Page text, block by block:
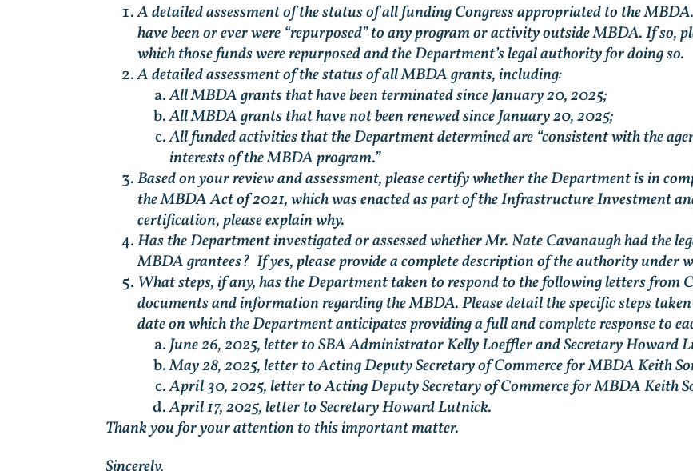
A detailed assessment of the status of all funding Congress appropriated to the
have been or ever were “repurposed” to any program or activity outside MBDA. If so,
which those funds were repurposed and the Department’s legal authority for doing so.
A detailed assessment of the status of all MBDA grants, including:
All MBDA grants that have been terminated since January 20, 2025;
All MBDA grants that have not been renewed since January 20, 2025;
All funded activities that the Department determined are “consistent with the
interests of the MBDA program.”
Based on your review and assessment, please certify whether the Department is in
the MBDA Act of 2021, which was enacted as part of the Infrastructure Investment
certification, please explain why.
Has the Department investigated or assessed whether Mr. Nate Cavanaugh had the
MBDA grantees? If yes, please provide a complete description of the authority under
What steps, if any, has the Department taken to respond to the following letters from
documents and information regarding the MBDA. Please detail the specific steps
date on which the Department anticipates providing a full and complete response to
June 26, 2025, letter to SBA Administrator Kelly Loeffler and Secretary Howard
May 28, 2025, letter to Acting Deputy Secretary of Commerce for MBDA Keith
April 30, 2025, letter to Acting Deputy Secretary of Commerce for MBDA Keith
April 17, 2025, letter to Secretary Howard Lutnick.
Thank you for your attention to this important matter.